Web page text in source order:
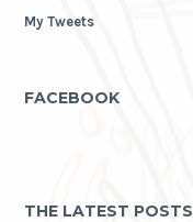
My Tweets
FACEBOOK
THE LATEST POSTS